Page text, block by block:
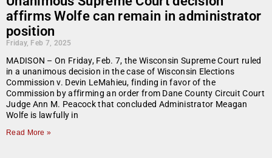
affirms Wolfe can remain in administrator
position
Friday, Feb 7, 2025
MADISON – On Friday, Feb. 7, the Wisconsin Supreme Court ruled
in a unanimous decision in the case of Wisconsin Elections
Commission v. Devin LeMahieu, finding in favor of the
Commission by affirming an order from Dane County Circuit Court
Judge Ann M. Peacock that concluded Administrator Meagan
Wolfe is lawfully in
Read More »